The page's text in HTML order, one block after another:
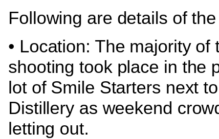
Following are details of
• Location: The majority of
shooting took place in the
lot of Smile Starters next
Distillery as weekend
letting out.